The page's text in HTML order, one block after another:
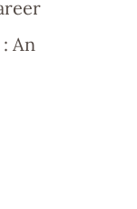
An